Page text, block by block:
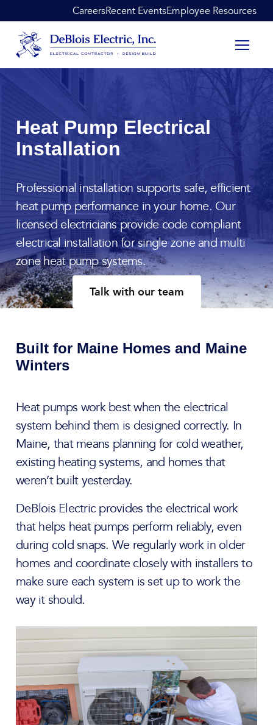
Skip to contentCareersRecent EventsEmployee Resources
DeBlois Electric
Heat Pump Electrical
Installation
Professional installation supports safe, efficient
heat pump performance in your home. Our
licensed electricians provide code compliant
electrical installation for single zone and multi
zone heat pump systems.
Talk with our team
Built for Maine Homes and Maine
Winters
Heat pumps work best when the electrical
system behind them is designed correctly. In
Maine, that means planning for cold weather,
existing heating systems, and homes that
weren’t built yesterday.
DeBlois Electric provides the electrical work
that helps heat pumps perform reliably, even
during cold snaps. We regularly work in older
homes and coordinate closely with installers to
make sure each system is set up to work the
way it should.